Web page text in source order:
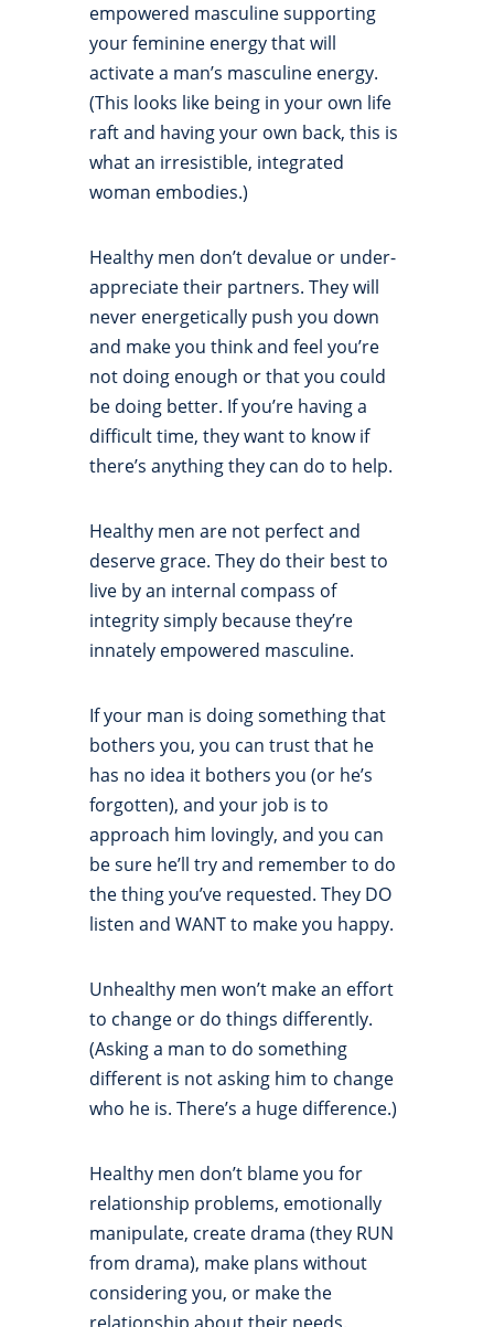
empowered masculine supporting
your feminine energy that will
activate a man’s masculine energy.
(This looks like being in your own life
raft and having your own back, this is
what an irresistible, integrated
woman embodies.)
Healthy men don’t devalue or under-
appreciate their partners. They will
never energetically push you down
and make you think and feel you’re
not doing enough or that you could
be doing better. If you’re having a
difficult time, they want to know if
there’s anything they can do to help.
Healthy men are not perfect and
deserve grace. They do their best to
live by an internal compass of
integrity simply because they’re
innately empowered masculine.
If your man is doing something that
bothers you, you can trust that he
has no idea it bothers you (or he’s
forgotten), and your job is to
approach him lovingly, and you can
be sure he’ll try and remember to do
the thing you’ve requested. They DO
listen and WANT to make you happy.
Unhealthy men won’t make an effort
to change or do things differently.
(Asking a man to do something
different is not asking him to change
who he is. There’s a huge difference.)
Healthy men don’t blame you for
relationship problems, emotionally
manipulate, create drama (they RUN
from drama), make plans without
considering you, or make the